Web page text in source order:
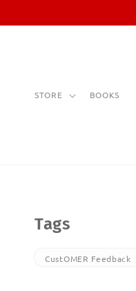
STORE BOOKS
Tags
CustOMER Feedback